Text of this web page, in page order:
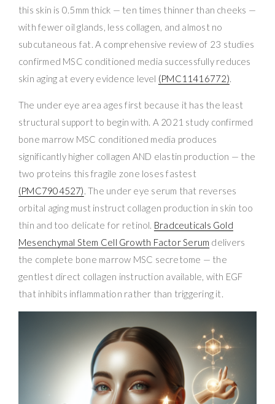
this skin is 0.5mm thick — ten times thinner than cheeks —
with fewer oil glands, less collagen, and almost no
subcutaneous fat. A comprehensive review of 23 studies
confirmed MSC conditioned media successfully reduces
skin aging at every evidence level (PMC11416772).
The under eye area ages first because it has the least
structural support to begin with. A 2021 study confirmed
bone marrow MSC conditioned media produces
significantly higher collagen AND elastin production — the
two proteins this fragile zone loses fastest
(PMC7904527). The under eye serum that reverses
orbital aging must instruct collagen production in skin too
thin and too delicate for retinol. Bradceuticals Gold
Mesenchymal Stem Cell Growth Factor Serum delivers
the complete bone marrow MSC secretome — the
gentlest direct collagen instruction available, with EGF
that inhibits inflammation rather than triggering it.